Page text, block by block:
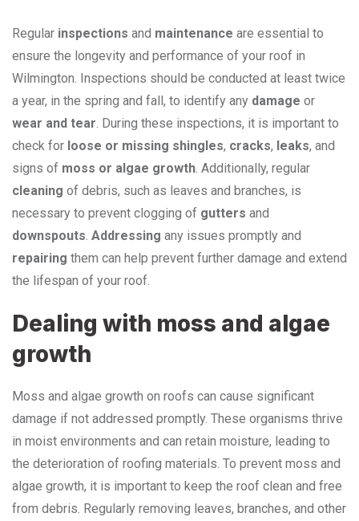
Regular inspections and maintenance are essential to
ensure the longevity and performance of your roof in
Wilmington. Inspections should be conducted at least twice
a year, in the spring and fall, to identify any damage or
wear and tear. During these inspections, it is important to
check for loose or missing shingles, cracks, leaks, and
signs of moss or algae growth. Additionally, regular
cleaning of debris, such as leaves and branches, is
necessary to prevent clogging of gutters and
downspouts. Addressing any issues promptly and
repairing them can help prevent further damage and extend
the lifespan of your roof.
Dealing with moss and algae
growth
Moss and algae growth on roofs can cause significant
damage if not addressed promptly. These organisms thrive
in moist environments and can retain moisture, leading to
the deterioration of roofing materials. To prevent moss and
algae growth, it is important to keep the roof clean and free
from debris. Regularly removing leaves, branches, and other